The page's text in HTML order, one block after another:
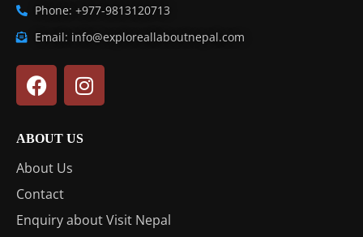
Phone: +977-9813120713
Email: info@exploreallaboutnepal.com
ABOUT US
About Us
Contact
Enquiry about Visit Nepal